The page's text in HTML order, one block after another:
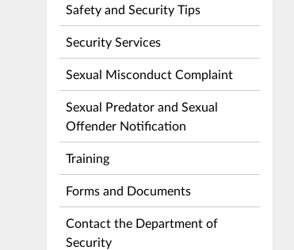
Safety and Security Tips
Security Services
Sexual Misconduct Complaint
Sexual Predator and Sexual
Offender Notification
Training
Forms and Documents
Contact the Department of
Security